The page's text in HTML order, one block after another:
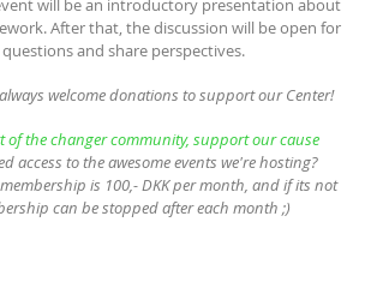
will be an introductory presentation about
After that, the discussion will be open for
and share perspectives.
welcome donations to support our Center!
of the changer community, support our cause
access to the awesome events we're hosting?
is 100,- DKK per month, and if its not
can be stopped after each month ;)